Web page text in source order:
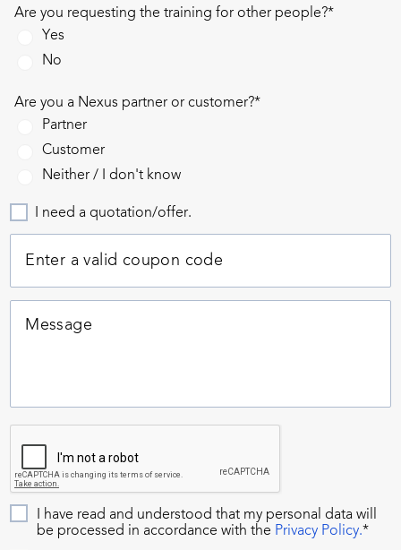
Are you requesting the training for other people?*
Yes
No
Are you a Nexus partner or customer?*
Partner
Customer
Neither / I don't know
I need a quotation/offer.
I have read and understood that my personal data will
be processed in accordance with the Privacy Policy.*